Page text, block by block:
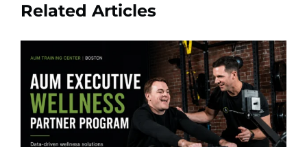
Related Articles